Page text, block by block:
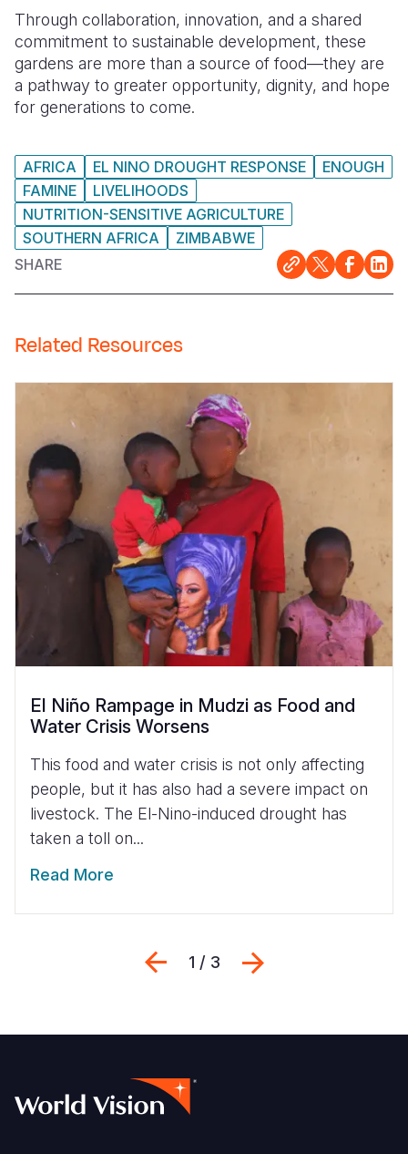
Through collaboration, innovation, and a shared
commitment to sustainable development, these
gardens are more than a source of food—they are
a pathway to greater opportunity, dignity, and hope
for generations to come.
AFRICA EL NINO DROUGHT RESPONSE
ENOUGH
FAMINE
LIVELIHOODS
NUTRITION-SENSITIVE AGRICULTURE
SOUTHERN AFRICA
ZIMBABWE
SHARE
Related Resources
El Niño Rampage in Mudzi as Food and
Water Crisis Worsens
This food and water crisis is not only affecting
people, but it has also had a severe impact on
livestock. The El-Nino-induced drought has
taken a toll on...
Read More
Previous
1 / 3